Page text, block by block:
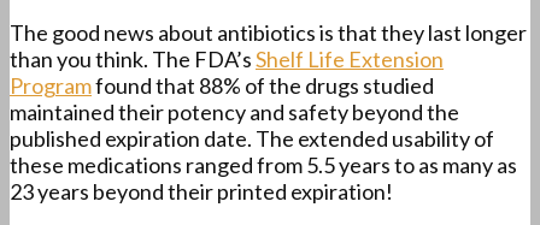
The good news about antibiotics is that they last longer
than you think. The FDA’sShelf Life Extension
Programfound that 88% of the drugs studied
maintained their potency and safety beyond the
published expiration date. The extended usability of
these medications ranged from 5.5 years to as many as
23 years beyond their printed expiration!